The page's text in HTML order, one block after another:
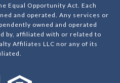
Equal Opportunity Act. Each
and operated. Any services or
owned and operated
by, affiliated with or related to
Affiliates LLC nor any of its